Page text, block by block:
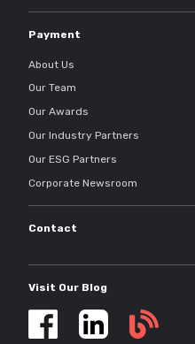
Payment
About Us
Our Team
Our Awards
Our Industry Partners
Our ESG Partners
Corporate Newsroom
Contact
Visit Our Blog
Self